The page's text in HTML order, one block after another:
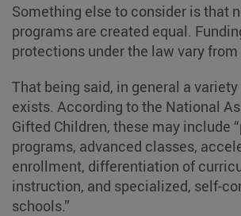
Something else to consider is that
programs are created equal.
protections under the law vary
That being said, in general a
exists. According to the National
Gifted Children, these may include
programs, advanced classes,
enrollment, differentiation of
instruction, and specialized, self-
schools.”